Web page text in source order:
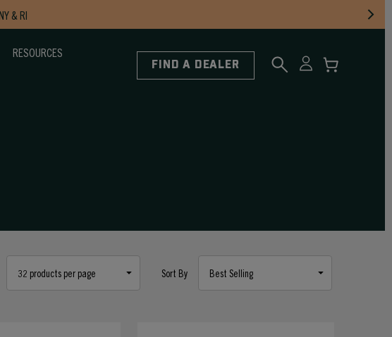
& RI
RESOURCES
FIND A DEALER
Sort By